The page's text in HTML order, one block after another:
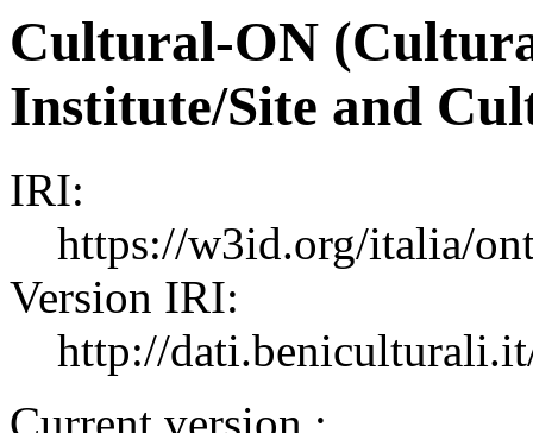
Cultural-ON
Institute/Site and
IRI:
https://w3id.org/italia/
Version IRI:
http://